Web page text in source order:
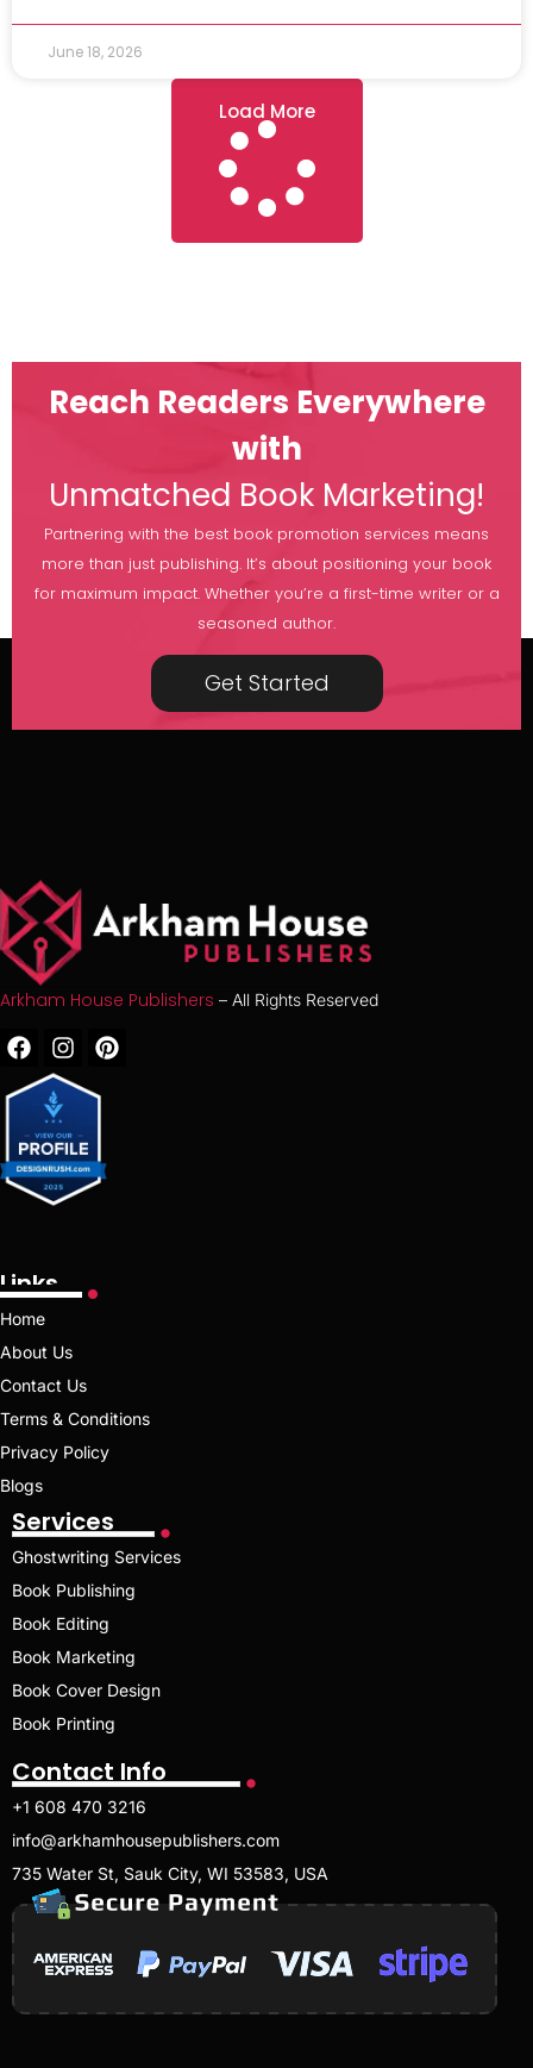
June 18, 2026
Load More
Reach Readers Everywhere
with
Unmatched Book Marketing!
Partnering with the best book promotion services means
more than just publishing. It’s about positioning your book
for maximum impact. Whether you’re a first-time writer or a
seasoned author.
Get Started
Arkham House Publishers – All Rights Reserved
Links
Home
About Us
Contact Us
Terms & Conditions
Privacy Policy
Blogs
Services
Ghostwriting Services
Book Publishing
Book Editing
Book Marketing
Book Cover Design
Book Printing
Contact Info
+1 608 470 3216
info@arkhamhousepublishers.com
735 Water St, Sauk City, WI 53583, USA